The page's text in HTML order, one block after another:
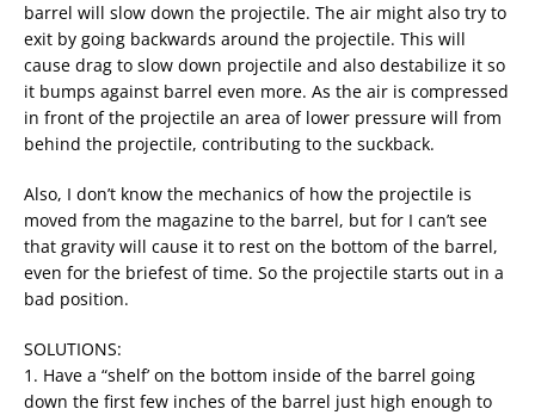
barrel will slow down the projectile. The air might also try to
exit by going backwards around the projectile. This will
cause drag to slow down projectile and also destabilize it so
it bumps against barrel even more. As the air is compressed
in front of the projectile an area of lower pressure will from
behind the projectile, contributing to the suckback.
Also, I don’t know the mechanics of how the projectile is
moved from the magazine to the barrel, but for I can’t see
that gravity will cause it to rest on the bottom of the barrel,
even for the briefest of time. So the projectile starts out in a
bad position.
SOLUTIONS:
1. Have a “shelf’ on the bottom inside of the barrel going
down the first few inches of the barrel just high enough to